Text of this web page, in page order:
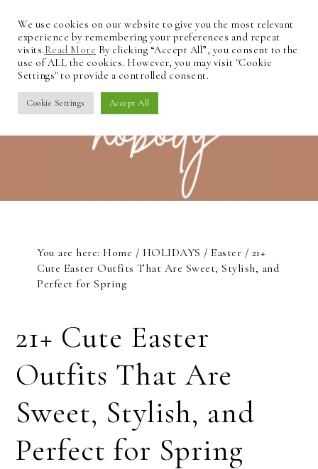
You are here:Home / HOLIDAYS / Easter / 21+
Cute Easter Outfits That Are Sweet, Stylish, and
Perfect for Spring
21+ Cute Easter
Outfits That Are
Sweet, Stylish, and
Perfect for Spring
We use cookies on our website to give you the most relevant
experience by remembering your preferences and repeat
visits.Read More By clicking “Accept All”, you consent to the
use of ALL the cookies. However, you may visit "Cookie
Settings" to provide a controlled consent.
Cookie Settings Accept All